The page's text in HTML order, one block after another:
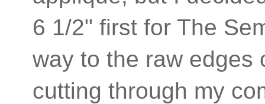
6 1/2" first for The
way to the raw
cutting through my